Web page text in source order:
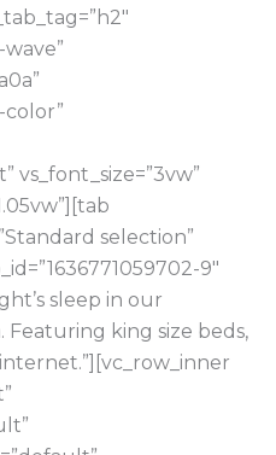
color”
vs_font_size=”3vw”
selection”
9″
sleep in our
Featuring king size beds,